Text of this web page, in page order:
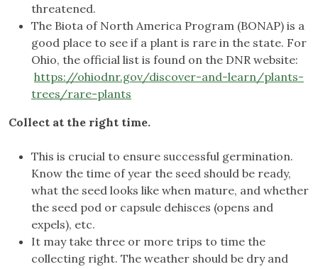
threatened.
The Biota of North America Program (BONAP) is a
good place to see if a plant is rare in the state. For
Ohio, the official list is found on the DNR website:
https://ohiodnr.gov/discover-and-learn/plants-
trees/rare-plants
Collect at the right time.
This is crucial to ensure successful germination.
Know the time of year the seed should be ready,
what the seed looks like when mature, and whether
the seed pod or capsule dehisces (opens and
expels), etc.
It may take three or more trips to time the
collecting right. The weather should be dry and